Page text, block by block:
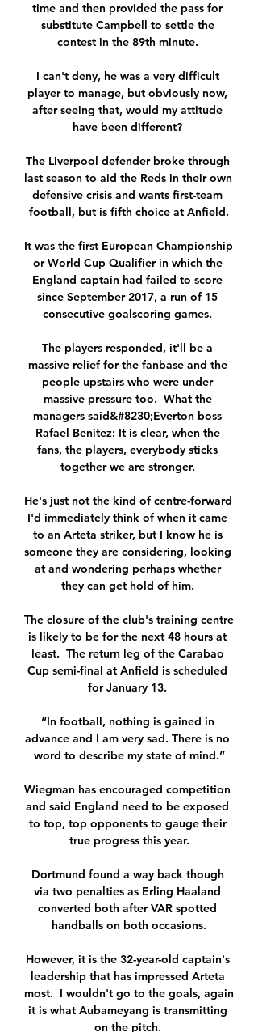
time and then provided the pass for
substitute Campbell to settle the
contest in the 89th minute.
I can't deny, he was a very difficult
player to manage, but obviously now,
after seeing that, would my attitude
have been different?
The Liverpool defender broke through
last season to aid the Reds in their own
defensive crisis and wants first-team
football, but is fifth choice at Anfield.
It was the first European Championship
or World Cup Qualifier in which the
England captain had failed to score
since September 2017, a run of 15
consecutive goalscoring games.
The players responded, it'll be a
massive relief for the fanbase and the
people upstairs who were under
massive pressure too.  What the
managers said&#8230;Everton boss
Rafael Benitez: It is clear, when the
fans, the players, everybody sticks
together we are stronger.
He's just not the kind of centre-forward
I'd immediately think of when it came
to an Arteta striker, but I know he is
someone they are considering, looking
at and wondering perhaps whether
they can get hold of him.
The closure of the club's training centre
is likely to be for the next 48 hours at
least.  The return leg of the Carabao
Cup semi-final at Anfield is scheduled
for January 13.
“In football, nothing is gained in
advance and l am very sad. There is no
word to describe my state of mind.”
Wiegman has encouraged competition
and said England need to be exposed
to top, top opponents to gauge their
true progress this year.
Dortmund found a way back though
via two penalties as Erling Haaland
converted both after VAR spotted
handballs on both occasions.
However, it is the 32-year-old captain's
leadership that has impressed Arteta
most.  I wouldn't go to the goals, again
it is what Aubameyang is transmitting
on the pitch.